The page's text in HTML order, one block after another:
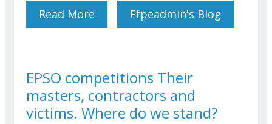
Read More About Conference:
Inheritance In An
Ffpeadmin's Blog
EPSO competitions Their
masters, contractors and
victims. Where do we stand?